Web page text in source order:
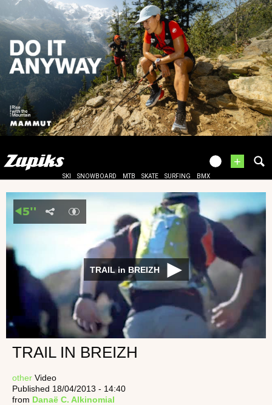
+
SKI SNOWBOARD MTB SKATE SURFING BMX
TRAIL in BREIZH
TRAIL IN BREIZH
other Video
Published 18/04/2013 - 14:40
from Danaë C. Alkinomial